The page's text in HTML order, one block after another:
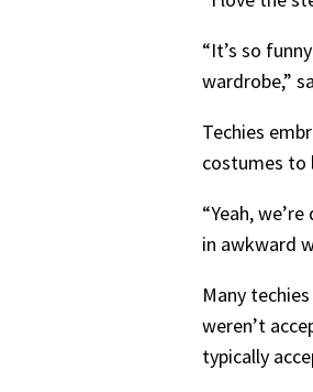
“It’s so
wardrobe,”
Techies
costumes to
“Yeah,
in awkward
Many
weren’t
typically